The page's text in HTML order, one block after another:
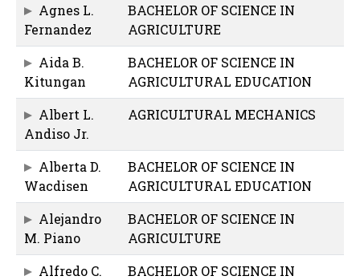
Agnes L.
Fernandez
BACHELOR OF SCIENCE IN
AGRICULTURE
Aida B.
Kitungan
BACHELOR OF SCIENCE IN
AGRICULTURAL EDUCATION
Albert L.
Andiso Jr.
AGRICULTURAL MECHANICS
Alberta D.
Wacdisen
BACHELOR OF SCIENCE IN
AGRICULTURAL EDUCATION
Alejandro
M. Piano
BACHELOR OF SCIENCE IN
AGRICULTURE
Alfredo C.
BACHELOR OF SCIENCE IN